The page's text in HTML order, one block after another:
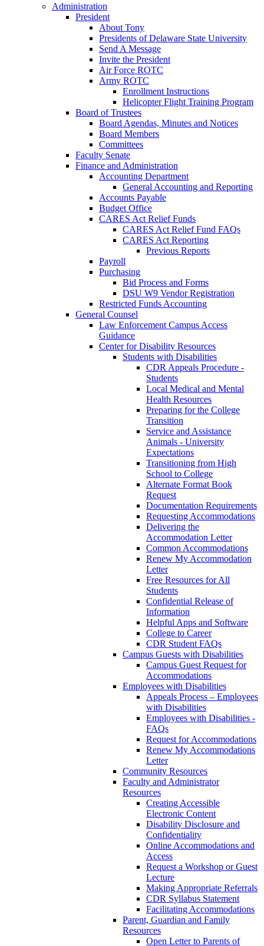
Administration
President
About Tony
Presidents of Delaware State University
Send A Message
Invite the President
Air Force ROTC
Army ROTC
Enrollment Instructions
Helicopter Flight Training Program
Board of Trustees
Board Agendas, Minutes and Notices
Board Members
Committees
Faculty Senate
Finance and Administration
Accounting Department
General Accounting and Reporting
Accounts Payable
Budget Office
CARES Act Relief Funds
CARES Act Relief Fund FAQs
CARES Act Reporting
Previous Reports
Payroll
Purchasing
Bid Process and Forms
DSU W9 Vendor Registration
Restricted Funds Accounting
General Counsel
Law Enforcement Campus Access
Guidance
Center for Disability Resources
Students with Disabilities
CDR Appeals Procedure -
Students
Local Medical and Mental
Health Resources
Preparing for the College
Transition
Service and Assistance
Animals - University
Expectations
Transitioning from High
School to College
Alternate Format Book
Request
Documentation Requirements
Requesting Accommodations
Delivering the
Accommodation Letter
Common Accommodations
Renew My Accommodation
Letter
Free Resources for All
Students
Confidential Release of
Information
Helpful Apps and Software
College to Career
CDR Student FAQs
Campus Guests with Disabilities
Campus Guest Request for
Accommodations
Employees with Disabilities
Appeals Process – Employees
with Disabilities
Employees with Disabilities -
FAQs
Request for Accommodations
Renew My Accommodations
Letter
Community Resources
Faculty and Administrator
Resources
Creating Accessible
Electronic Content
Disability Disclosure and
Confidentiality
Online Accommodations and
Access
Request a Workshop or Guest
Lecture
Making Appropriate Referrals
CDR Syllabus Statement
Facilitating Accommodations
Parent, Guardian and Family
Resources
Open Letter to Parents of